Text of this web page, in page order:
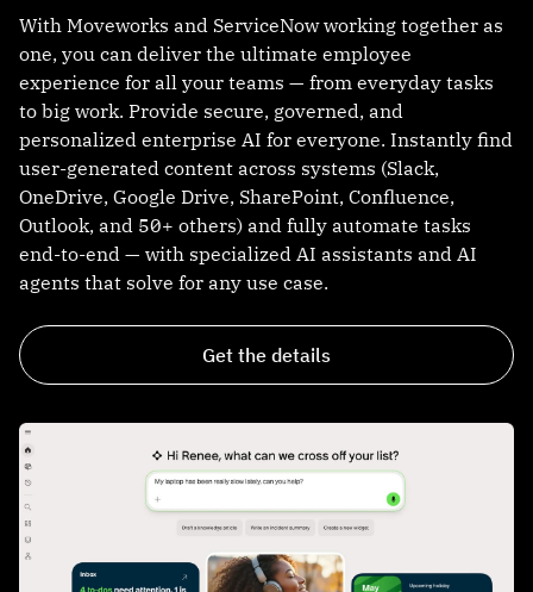
With Moveworks and ServiceNow working together as
one, you can deliver the ultimate employee
experience for all your teams — from everyday tasks
to big work. Provide secure, governed, and
personalized enterprise AI for everyone. Instantly find
user-generated content across systems (Slack,
OneDrive, Google Drive, SharePoint, Confluence,
Outlook, and 50+ others) and fully automate tasks
end-to-end — with specialized AI assistants and AI
agents that solve for any use case.
Get the details